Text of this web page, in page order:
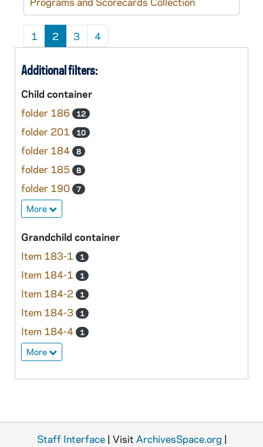
1 2 3 4
Additional filters:
Child container
folder 186
12
folder 201 10
folder 184 8
folder 185 8
folder 190 7
More
Grandchild container
Item 183-1
1
Item 184-1 1
Item 184-2 1
Item 184-3 1
Item 184-4 1
More
Staff Interface | Visit ArchivesSpace.org |